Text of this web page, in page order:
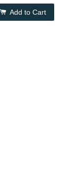
Add to Cart